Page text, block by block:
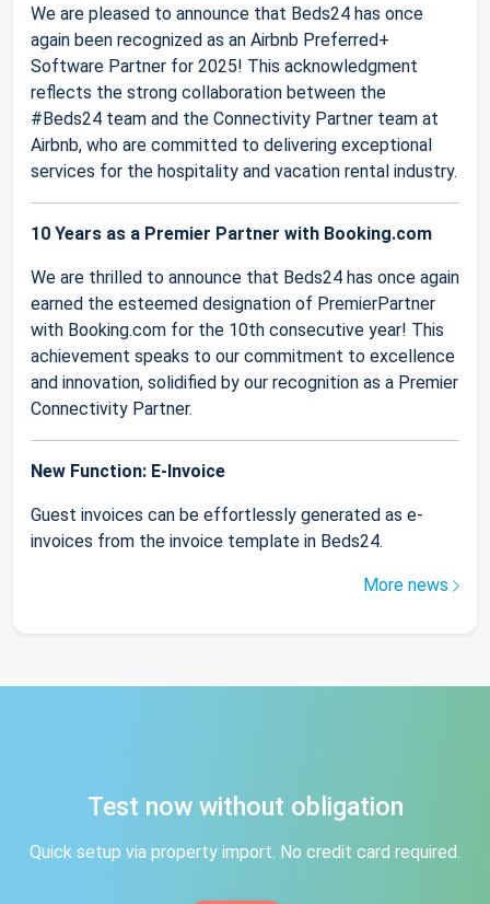
We are pleased to announce that Beds24 has once
again been recognized as an Airbnb Preferred+
Software Partner for 2025! This acknowledgment
reflects the strong collaboration between the
#Beds24 team and the Connectivity Partner team at
Airbnb, who are committed to delivering exceptional
services for the hospitality and vacation rental industry.
10 Years as a Premier Partner with Booking.com
We are thrilled to announce that Beds24 has once again
earned the esteemed designation of PremierPartner
with Booking.com for the 10th consecutive year! This
achievement speaks to our commitment to excellence
and innovation, solidified by our recognition as a Premier
Connectivity Partner.
New Function: E-Invoice
Guest invoices can be effortlessly generated as e-
invoices from the invoice template in Beds24.
More news
Test now without obligation
Quick setup via property import. No credit card required.